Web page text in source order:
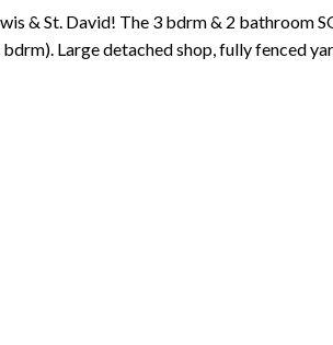
& St. David! The 3 bdrm & 2 bathroom
Large detached shop, fully fenced